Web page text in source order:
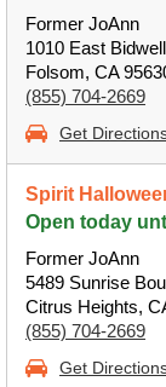
Former JoAnn
1010 East
Folsom, CA
(855) 704-2669
Get
Spirit
Open today
Former JoAnn
5489 Sunrise
Citrus Heights,
(855) 704-2669
Get